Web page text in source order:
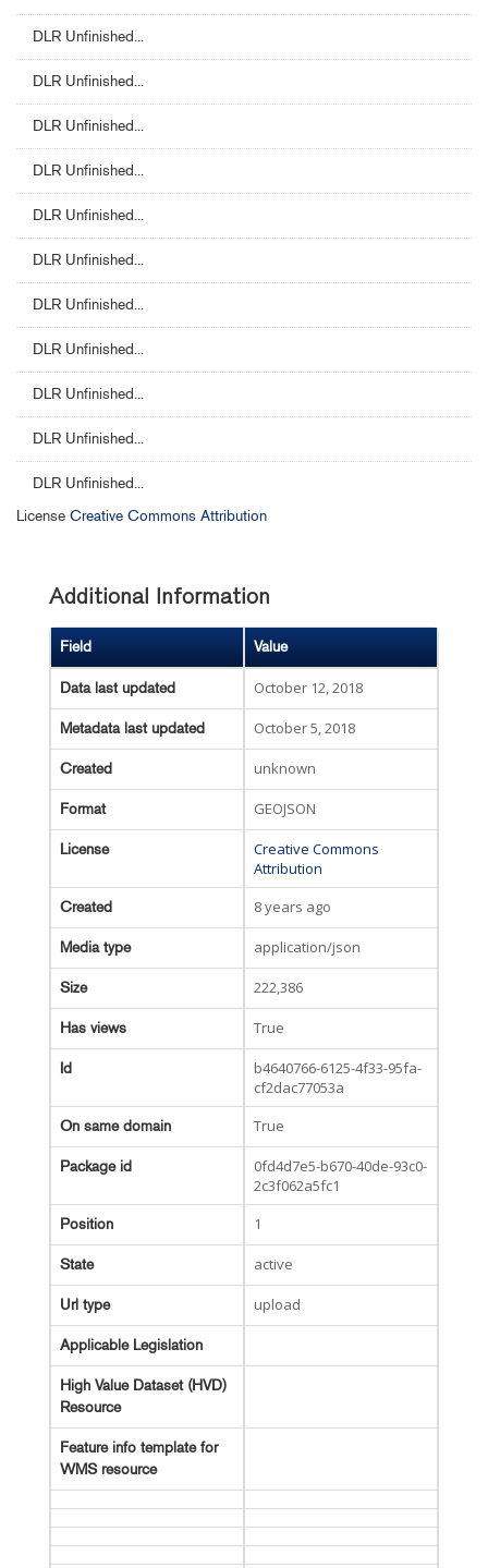
DLR Unfinished...
DLR Unfinished...
DLR Unfinished...
DLR Unfinished...
DLR Unfinished...
DLR Unfinished...
DLR Unfinished...
DLR Unfinished...
DLR Unfinished...
DLR Unfinished...
DLR Unfinished...
License Creative Commons Attribution
Additional Information
Field Value
Data last updated October 12, 2018
Metadata last updated October 5, 2018
Created unknown
Format GEOJSON
License
Creative Commons
Attribution
Created 8 years ago
Media type application/json
Size 222,386
Has views True
Id
b4640766-6125-4f33-95fa-
cf2dac77053a
On same domain True
Package id
0fd4d7e5-b670-40de-93c0-
2c3f062a5fc1
Position 1
State active
Url type upload
Applicable Legislation
High Value Dataset (HVD)
Resource
Feature info template for
WMS resource